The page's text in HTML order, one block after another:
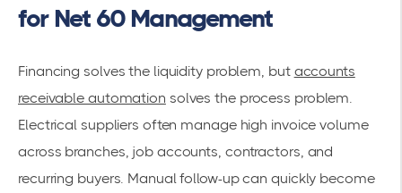
for Net 60 Management
Financing solves the liquidity problem, but accounts
receivable automation solves the process problem.
Electrical suppliers often manage high invoice volume
across branches, job accounts, contractors, and
recurring buyers. Manual follow-up can quickly become